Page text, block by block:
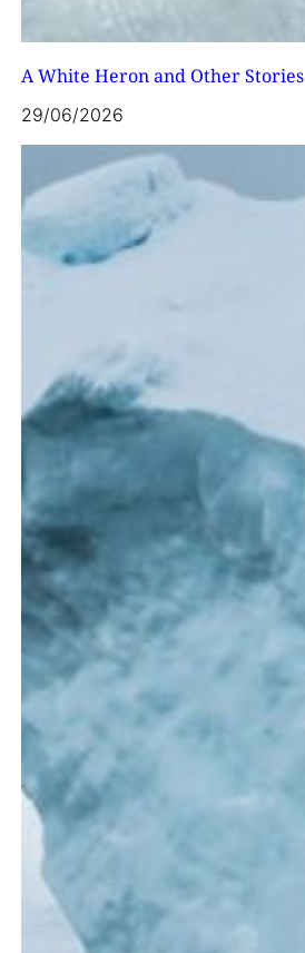
A White Heron and Other Stories
29/06/2026